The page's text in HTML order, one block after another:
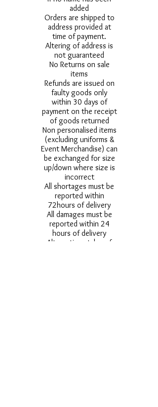
added
Orders are shipped to
address provided at
time of payment.
Altering of address is
not guaranteed
No Returns on sale
items
Refunds are issued on
faulty goods only
within 30 days of
payment on the receipt
of goods returned
Non personalised items
(excluding uniforms &
Event Merchandise) can
be exchanged for size
up/down where size is
incorrect
All shortages must be
reported within
72hours of delivery
All damages must be
reported within 24
hours of delivery
Alternative styles of